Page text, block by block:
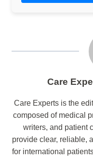
Care
Care Experts is the
composed of medical
writers, and patient
provide clear, reliable,
for international